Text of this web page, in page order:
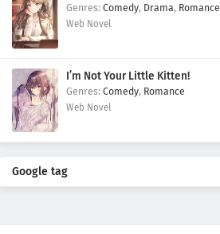
Comedy, Drama, Romance
Web Novel
I’m Not Your Little Kitten!
Comedy, Romance
Web Novel
Google tag